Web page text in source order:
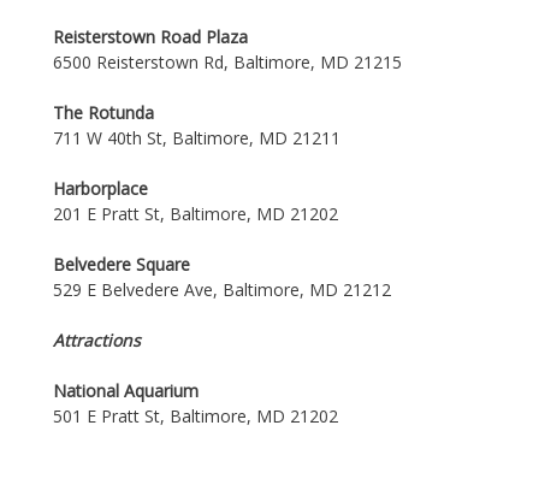
Reisterstown Road Plaza
6500 Reisterstown Rd, Baltimore, MD 21215
The Rotunda
711 W 40th St, Baltimore, MD 21211
Harborplace
201 E Pratt St, Baltimore, MD 21202
Belvedere Square
529 E Belvedere Ave, Baltimore, MD 21212
Attractions
National Aquarium
501 E Pratt St, Baltimore, MD 21202